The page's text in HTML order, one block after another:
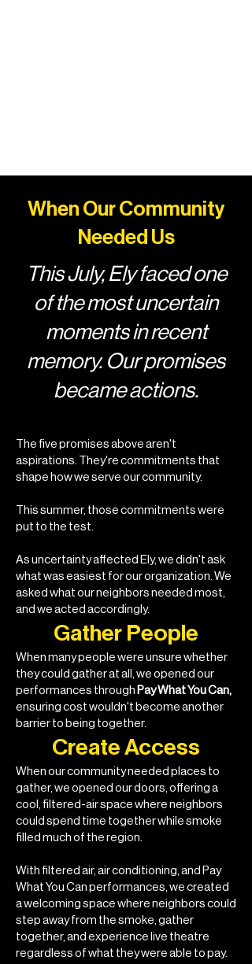
When Our Community
Needed Us
This July, Ely faced one
of the most uncertain
moments in recent
memory. Our promises
became actions.
The five promises above aren't
aspirations. They're commitments that
shape how we serve our community.
This summer, those commitments were
put to the test.
As uncertainty affected Ely, we didn't ask
what was easiest for our organization. We
asked what our neighbors needed most,
and we acted accordingly.
Gather People
When many people were unsure whether
they could gather at all, we opened our
performances through Pay What You Can,
ensuring cost wouldn't become another
barrier to being together.
Create Access
When our community needed places to
gather, we opened our doors, offering a
cool, filtered-air space where neighbors
could spend time together while smoke
filled much of the region.
With filtered air, air conditioning, and Pay
What You Can performances, we created
a welcoming space where neighbors could
step away from the smoke, gather
together, and experience live theatre
regardless of what they were able to pay.